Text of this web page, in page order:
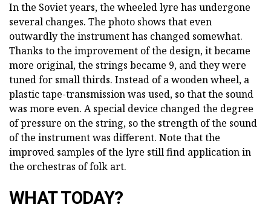
In the Soviet years, the wheeled lyre has undergone
several changes. The photo shows that even
outwardly the instrument has changed somewhat.
Thanks to the improvement of the design, it became
more original, the strings became 9, and they were
tuned for small thirds. Instead of a wooden wheel, a
plastic tape-transmission was used, so that the sound
was more even. A special device changed the degree
of pressure on the string, so the strength of the sound
of the instrument was different. Note that the
improved samples of the lyre still find application in
the orchestras of folk art.
WHAT TODAY?